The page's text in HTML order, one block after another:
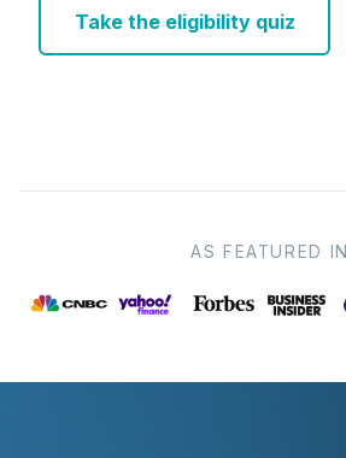
Take the eligibility quiz
AS FEATURED IN